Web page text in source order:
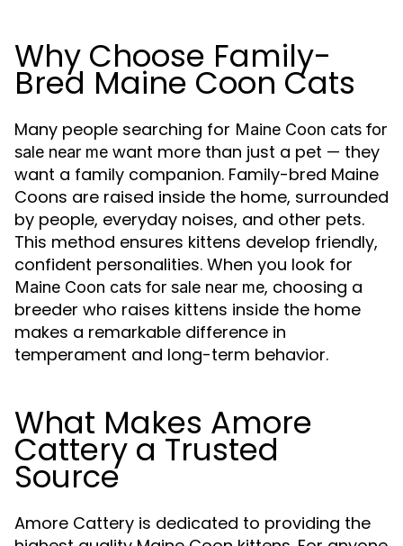
Why Choose Family-
Bred Maine Coon Cats
Many people searching for Maine Coon cats for
sale near me want more than just a pet — they
want a family companion. Family-bred Maine
Coons are raised inside the home, surrounded
by people, everyday noises, and other pets.
This method ensures kittens develop friendly,
confident personalities. When you look for
Maine Coon cats for sale near me, choosing a
breeder who raises kittens inside the home
makes a remarkable difference in
temperament and long-term behavior.
What Makes Amore
Cattery a Trusted
Source
Amore Cattery is dedicated to providing the